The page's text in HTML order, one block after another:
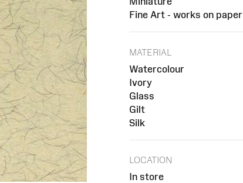
Fine Art - works on paper
MATERIAL
Watercolour
Ivory
Glass
Gilt
Silk
LOCATION
In store